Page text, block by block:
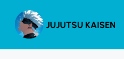
content